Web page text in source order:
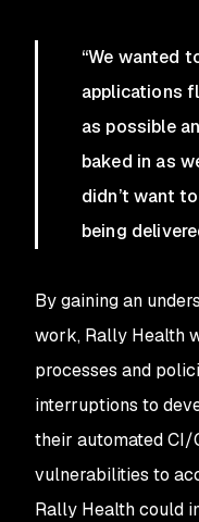
“We wanted
applications
as possible
baked in as
didn’t want
being
By gaining an
work, Rally Health
processes and
interruptions to
their automated
vulnerabilities to
Rally Health could